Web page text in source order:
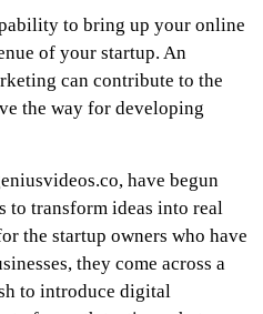
to bring up your online
of your startup. An
can contribute to the
the way for developing
have begun
transform ideas into real
the startup owners who have
they come across a
to introduce digital